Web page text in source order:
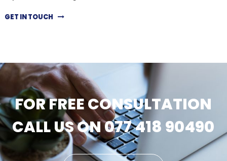
GET IN TOUCH
FOR FREE CONSULTATION
CALL US ON 077 418 90490